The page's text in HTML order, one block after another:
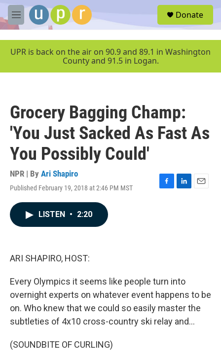
Skip to main content
M
e
u
Donate
UPR is back on the air on 90.9 and 89.1 in Washington
County and 91.5 in Logan.
Grocery Bagging Champ:
'You Just Sacked As Fast As
You Possibly Could'
NPR | By Ari Shapiro
Published February 19, 2018 at 2:46 PM MST
F
L
E
LISTEN • 2:20
ARI SHAPIRO, HOST:
Every Olympics it seems like people turn into
overnight experts on whatever event happens to be
on. Who knew that we could so easily master the
subtleties of 4x10 cross-country ski relay and...
(SOUNDBITE OF CURLING)